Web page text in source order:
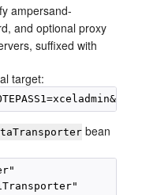
ampersand-
and optional proxy
suffixed with
target:
bean